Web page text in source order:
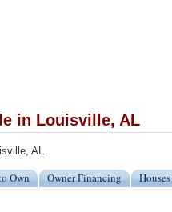
in Louisville, AL
AL
Own Owner Financing